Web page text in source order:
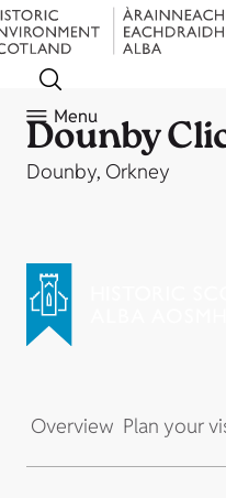
Menu
Dounby
Dounby, Orkney
Overview Plan your